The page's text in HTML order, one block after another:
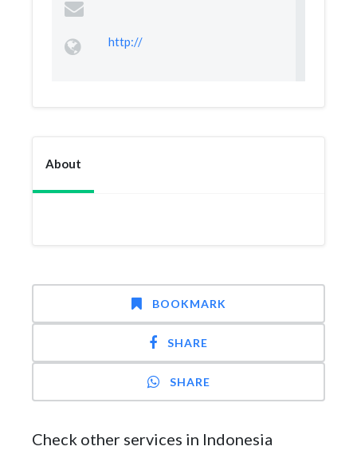
http://
About
BOOKMARK
SHARE
SHARE
Check other services in Indonesia